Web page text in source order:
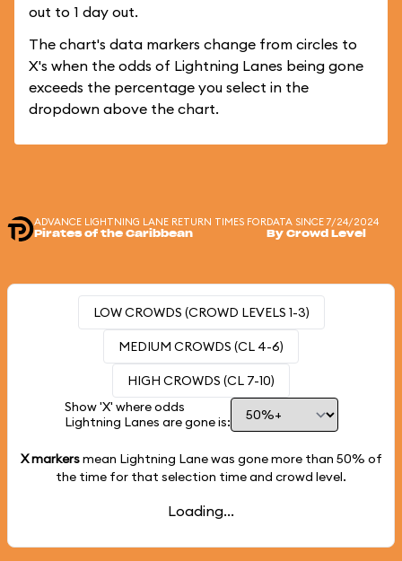
out to 1 day out.
The chart's data markers change from circles to
X's when the odds of Lightning Lanes being gone
exceeds the percentage you select in the
dropdown above the chart.
ADVANCE LIGHTNING LANE RETURN TIMES FOR
Pirates of the Caribbean
DATA SINCE 7/24/2024
By Crowd Level
LOW CROWDS (CROWD LEVELS 1-3)
MEDIUM CROWDS (CL 4-6)
HIGH CROWDS (CL 7-10)
Show 'X' where odds
Lightning Lanes are gone is:
X markersmean Lightning Lane was gone more than 50% of
the time for that selection time and crowd level.
Loading...